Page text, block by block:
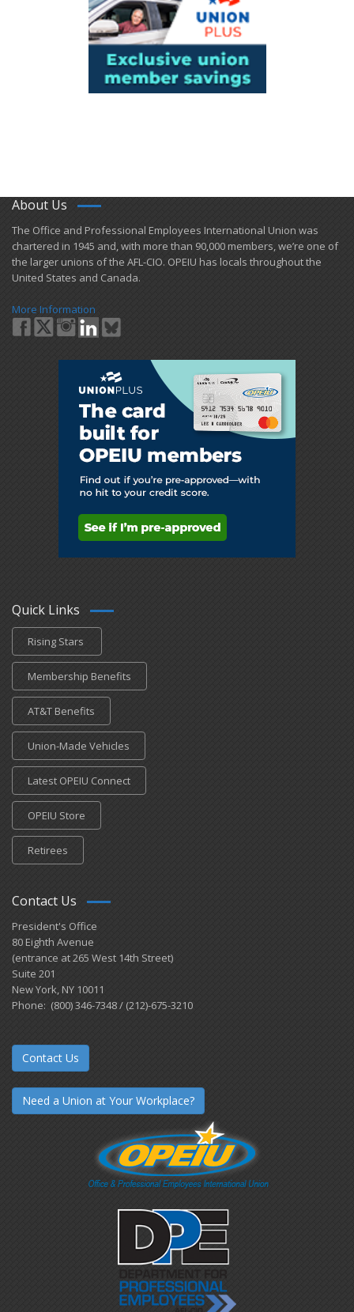
About Us
​The Office and Professional Employees International Union was
chartered in 1945 and​, with more than ​90,000 members, we’re one of
the larger unions of the AFL-CIO. OPEIU has locals ​throughout the
United States and Canada.
More Information
Quick Links
Rising Stars
Membership Benefits
AT&T Benefits
Union-Made Vehicles
Latest OPEIU Connect
OPEIU Store
Retirees
Contact Us
President's Office
80 Eighth Avenue
(entrance at 265 West 14th Street)
Suite 201
New York, NY 10011
Phone: (800) 346-7348 / (212)-675-3210
Contact Us
Need a Union at Your Workplace?